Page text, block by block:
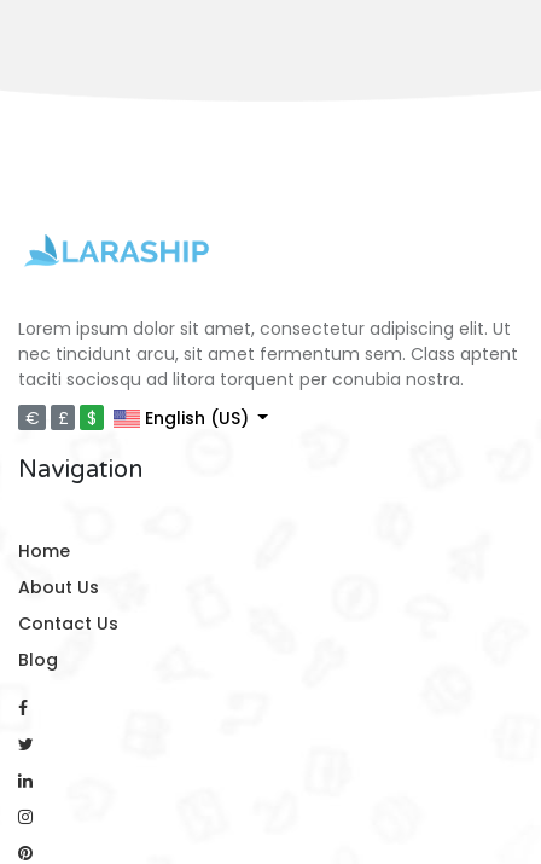
Lorem ipsum dolor sit amet, consectetur adipiscing elit. Ut
nec tincidunt arcu, sit amet fermentum sem. Class aptent
taciti sociosqu ad litora torquent per conubia nostra.
€
£ $ English (US)
Navigation
Home
About Us
Contact Us
Blog